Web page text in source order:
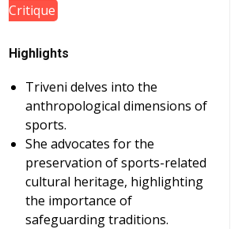
Critique
Highlights
Triveni delves into the
anthropological dimensions of
sports.
She advocates for the
preservation of sports-related
cultural heritage, highlighting
the importance of
safeguarding traditions.